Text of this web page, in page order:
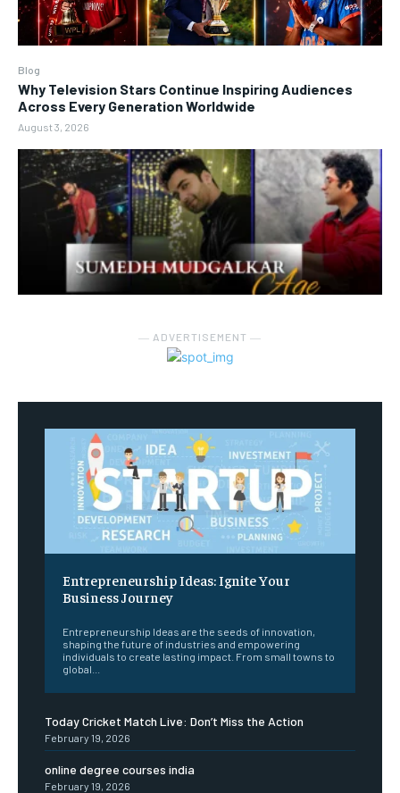
Blog
Why Television Stars Continue Inspiring Audiences
Across Every Generation Worldwide
August 3, 2026
― ADVERTISEMENT ―
Entrepreneurship Ideas: Ignite Your
Business Journey
Entrepreneurship Ideas are the seeds of innovation,
shaping the future of industries and empowering
individuals to create lasting impact. From small towns to
global...
Today Cricket Match Live: Don’t Miss the Action
February 19, 2026
online degree courses india
February 19, 2026